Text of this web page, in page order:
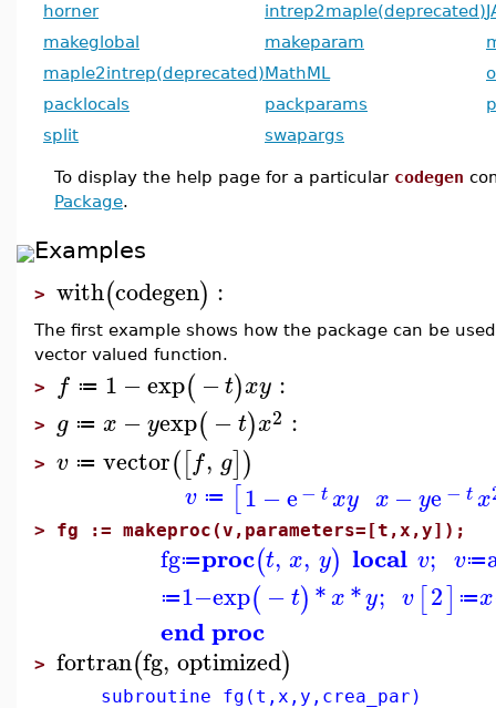
horner
intrep2maple(deprecated)
makeglobal
makeparam
maple2intrep(deprecated)MathML
packlocals
packparams
split
swapargs
To display the help page for a particular codegen
Package.
Examples
> with(codegen) :
The first example shows how the package can be
vector valued function.
> f ≔ 1 −exp( −t)xy :
> g ≔ x −yexp(−t)x2 :
> v ≔ vector([f, g])
v ≔ [1 −e− txy x − ye − tx
> fg := makeproc(v,parameters=[t,x,y]);
fg≔proc(t, x, y) local v; v≔
≔1−exp(−t)*x*y; v [2] ≔x
end proc
> fortran(fg, optimized)
subroutine fg(t,x,y,crea_par)